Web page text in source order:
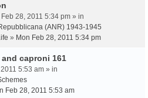
28, 2011 5:34 pm » in
(ANR) 1943-1945
» Mon Feb 28, 2011 5:34 pm
caproni 161
5:53 am » in
Feb 28, 2011 5:53 am